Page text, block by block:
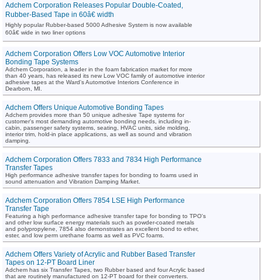
Adchem Corporation Releases Popular Double-Coated,
Rubber-Based Tape in 60â€ width
Highly popular Rubber-based 5000 Adhesive System is now available
60â€ wide in two liner options
Adchem Corporation Offers Low VOC Automotive Interior
Bonding Tape Systems
Adchem Corporation, a leader in the foam fabrication market for more
than 40 years, has released its new Low VOC family of automotive interior
adhesive tapes at the Ward's Automotive Interiors Conference in
Dearborn, MI.
Adchem Offers Unique Automotive Bonding Tapes
Adchem provides more than 50 unique adhesive Tape systems for
customer's most demanding automotive bonding needs, including in-
cabin, passenger safety systems, seating, HVAC units, side molding,
interior trim, hold-in place applications, as well as sound and vibration
damping.
Adchem Corporation Offers 7833 and 7834 High Performance
Transfer Tapes
High performance adhesive transfer tapes for bonding to foams used in
sound attenuation and Vibration Damping Market.
Adchem Corporation Offers 7854 LSE High Performance
Transfer Tape
Featuring a high performance adhesive transfer tape for bonding to TPO's
and other low surface energy materials such as powder-coated metals
and polypropylene, 7854 also demonstrates an excellent bond to ether,
ester, and low perm urethane foams as well as PVC foams.
Adchem Offers Variety of Acrylic and Rubber Based Transfer
Tapes on 12-PT Board Liner
Adchem has six Transfer Tapes, two Rubber based and four Acrylic based
that are routinely manufactured on 12-PT board for their converters.